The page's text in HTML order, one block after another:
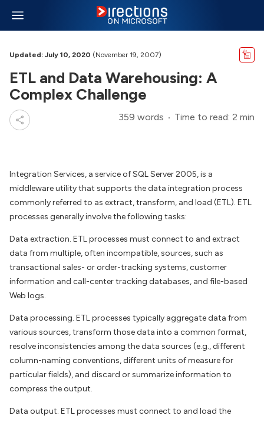
Updated: July 10, 2020 (November 19, 2007)
ETL and Data Warehousing: A
Complex Challenge
359 words Time to read: 2 min
Integration Services, a service of SQL Server 2005, is a
middleware utility that supports the data integration process
commonly referred to as extract, transform, and load (ETL). ETL
processes generally involve the following tasks:
Data extraction. ETL processes must connect to and extract
data from multiple, often incompatible, sources, such as
transactional sales- or order-tracking systems, customer
information and call-center tracking databases, and file-based
Web logs.
Data processing. ETL processes typically aggregate data from
various sources, transform those data into a common format,
resolve inconsistencies among the data sources (e.g., different
column-naming conventions, different units of measure for
particular fields), and discard or summarize information to
compress the output.
Data output. ETL processes must connect to and load the